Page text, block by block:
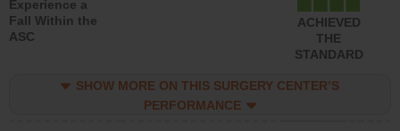
Experience a
Fall Within the
ASC
ACHIEVED
THE
STANDARD
SHOW MORE ON THIS SURGERY CENTER’S
PERFORMANCE